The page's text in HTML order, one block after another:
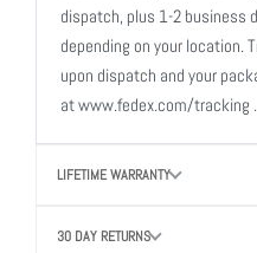
dispatch, plus 1-2 business
depending on your location.
upon dispatch and your
at www.fedex.com/tracking .
LIFETIME WARRANTY
30 DAY RETURNS